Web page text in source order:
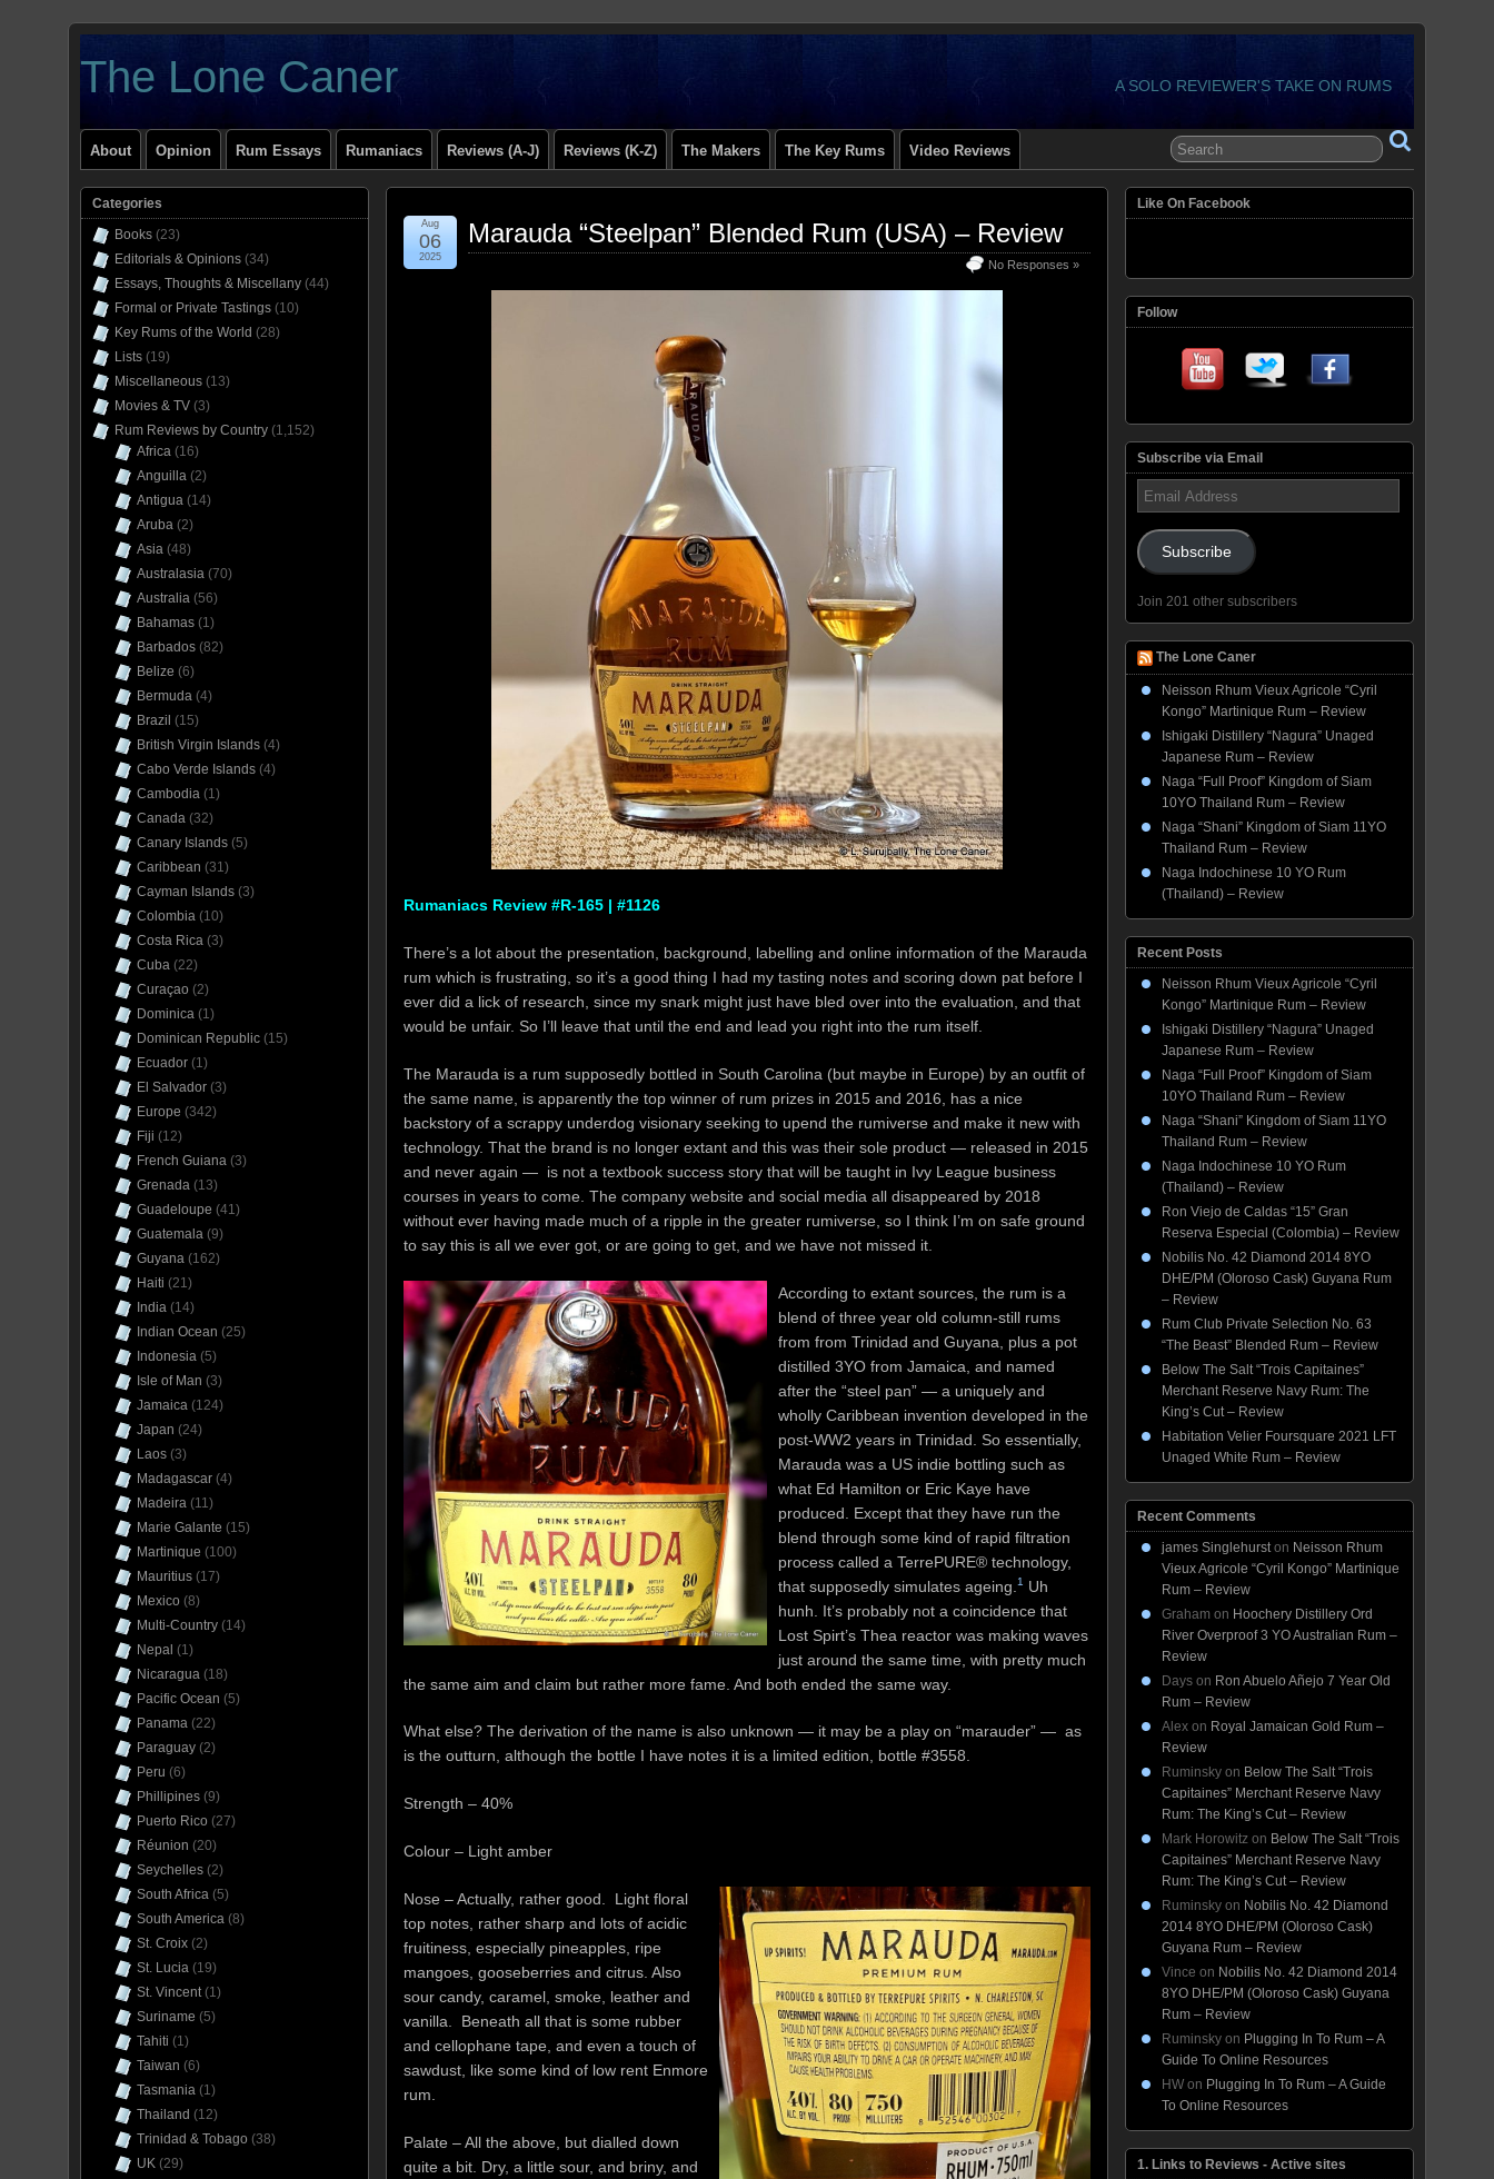
The Lone Caner A SOLO REVIEWER'S TAKE ON RUMS
About Opinion Rum Essays Rumaniacs Reviews (A-J) Reviews (K-Z) The Makers The Key Rums Video Reviews
Marauda “Steelpan” Blended Rum (USA) – Review
No Responses »
Aug
06
2025
Rumaniacs Review #R-165 | #1126
There’s a lot about the presentation, background, labelling and online information of the Marauda
rum which is frustrating, so it’s a good thing I had my tasting notes and scoring down pat before I
ever did a lick of research, since my snark might just have bled over into the evaluation, and that
would be unfair. So I’ll leave that until the end and lead you right into the rum itself.
The Marauda is a rum supposedly bottled in South Carolina (but maybe in Europe) by an outfit of
the same name, is apparently the top winner of rum prizes in 2015 and 2016, has a nice
backstory of a scrappy underdog visionary seeking to upend the rumiverse and make it new with
technology. That the brand is no longer extant and this was their sole product — released in 2015
and never again — is not a textbook success story that will be taught in Ivy League business
courses in years to come. The company website and social media all disappeared by 2018
without ever having made much of a ripple in the greater rumiverse, so I think I’m on safe ground
to say this is all we ever got, or are going to get, and we have not missed it.
According to extant sources, the rum is a
blend of three year old column-still rums
from from Trinidad and Guyana, plus a pot
distilled 3YO from Jamaica, and named
after the “steel pan” — a uniquely and
wholly Caribbean invention developed in the
post-WW2 years in Trinidad. So essentially,
Marauda was a US indie bottling such as
what Ed Hamilton or Eric Kaye have
produced. Except that they have run the
blend through some kind of rapid filtration
process called a TerrePURE® technology,
that supposedly simulates ageing. 1 Uh
hunh. It’s probably not a coincidence that
Lost Spirt’s Thea reactor was making waves
just around the same time, with pretty much
the same aim and claim but rather more fame. And both ended the same way.
What else? The derivation of the name is also unknown — it may be a play on “marauder” — as
is the outturn, although the bottle I have notes it is a limited edition, bottle #3558.
Strength – 40%
Colour – Light amber
Nose – Actually, rather good. Light floral
top notes, rather sharp and lots of acidic
fruitiness, especially pineapples, ripe
mangoes, gooseberries and citrus. Also
sour candy, caramel, smoke, leather and
vanilla. Beneath all that is some rubber
and cellophane tape, and even a touch of
sawdust, like some kind of low rent Enmore
rum.
Palate – All the above, but dialled down
quite a bit. Dry, a little sour, and briny, and
Categories
Books (23)
Editorials & Opinions (34)
Essays, Thoughts & Miscellany (44)
Formal or Private Tastings (10)
Key Rums of the World (28)
Lists (19)
Miscellaneous (13)
Movies & TV (3)
Rum Reviews by Country (1,152)
Africa (16)
Anguilla (2)
Antigua (14)
Aruba (2)
Asia (48)
Australasia (70)
Australia (56)
Bahamas (1)
Barbados (82)
Belize (6)
Bermuda (4)
Brazil (15)
British Virgin Islands (4)
Cabo Verde Islands (4)
Cambodia (1)
Canada (32)
Canary Islands (5)
Caribbean (31)
Cayman Islands (3)
Colombia (10)
Costa Rica (3)
Cuba (22)
Curaçao (2)
Dominica (1)
Dominican Republic (15)
Ecuador (1)
El Salvador (3)
Europe (342)
Fiji (12)
French Guiana (3)
Grenada (13)
Guadeloupe (41)
Guatemala (9)
Guyana (162)
Haiti (21)
India (14)
Indian Ocean (25)
Indonesia (5)
Isle of Man (3)
Jamaica (124)
Japan (24)
Laos (3)
Madagascar (4)
Madeira (11)
Marie Galante (15)
Martinique (100)
Mauritius (17)
Mexico (8)
Multi-Country (14)
Nepal (1)
Nicaragua (18)
Pacific Ocean (5)
Panama (22)
Paraguay (2)
Peru (6)
Phillipines (9)
Puerto Rico (27)
Réunion (20)
Seychelles (2)
South Africa (5)
South America (8)
St. Croix (2)
St. Lucia (19)
St. Vincent(1)
Suriname (5)
Tahiti (1)
Taiwan (6)
Tasmania (1)
Thailand (12)
Trinidad & Tobago (38)
UK (29)
Like On Facebook
Follow
Subscribe via Email
Email
Address
Subscribe
Join 201 other subscribers
The Lone Caner
Neisson Rhum Vieux Agricole “Cyril
Kongo” Martinique Rum – Review
Ishigaki Distillery “Nagura” Unaged
Japanese Rum – Review
Naga “Full Proof” Kingdom of Siam
10YO Thailand Rum – Review
Naga “Shani” Kingdom of Siam 11YO
Thailand Rum – Review
Naga Indochinese 10 YO Rum
(Thailand) – Review
Recent Posts
Neisson Rhum Vieux Agricole “Cyril
Kongo” Martinique Rum – Review
Ishigaki Distillery “Nagura” Unaged
Japanese Rum – Review
Naga “Full Proof” Kingdom of Siam
10YO Thailand Rum – Review
Naga “Shani” Kingdom of Siam 11YO
Thailand Rum – Review
Naga Indochinese 10 YO Rum
(Thailand) – Review
Ron Viejo de Caldas “15” Gran
Reserva Especial (Colombia) – Review
Nobilis No. 42 Diamond 2014 8YO
DHE/PM (Oloroso Cask) Guyana Rum
– Review
Rum Club Private Selection No. 63
“The Beast” Blended Rum – Review
Below The Salt “Trois Capitaines”
Merchant Reserve Navy Rum: The
King’s Cut – Review
Habitation Velier Foursquare 2021 LFT
Unaged White Rum – Review
Recent Comments
james Singlehurston Neisson Rhum
Vieux Agricole “Cyril Kongo” Martinique
Rum – Review
Graham on Hoochery Distillery Ord
River Overproof 3 YO Australian Rum –
Review
Days on Ron Abuelo Añejo 7 Year Old
Rum – Review
Alex on Royal Jamaican Gold Rum –
Review
Ruminsky on Below The Salt “Trois
Capitaines” Merchant Reserve Navy
Rum: The King’s Cut – Review
Mark Horowitz on Below The Salt “Trois
Capitaines” Merchant Reserve Navy
Rum: The King’s Cut – Review
Ruminsky on Nobilis No. 42 Diamond
2014 8YO DHE/PM (Oloroso Cask)
Guyana Rum – Review
Vince on Nobilis No. 42 Diamond 2014
8YO DHE/PM (Oloroso Cask) Guyana
Rum – Review
Ruminsky on Plugging In To Rum – A
Guide To Online Resources
HW on Plugging In To Rum – A Guide
To Online Resources
1. Links to Reviews - Active sites